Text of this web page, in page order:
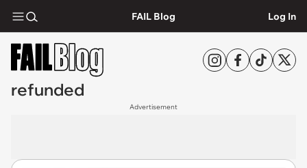
FAIL Blog Log In
refunded
Advertisement